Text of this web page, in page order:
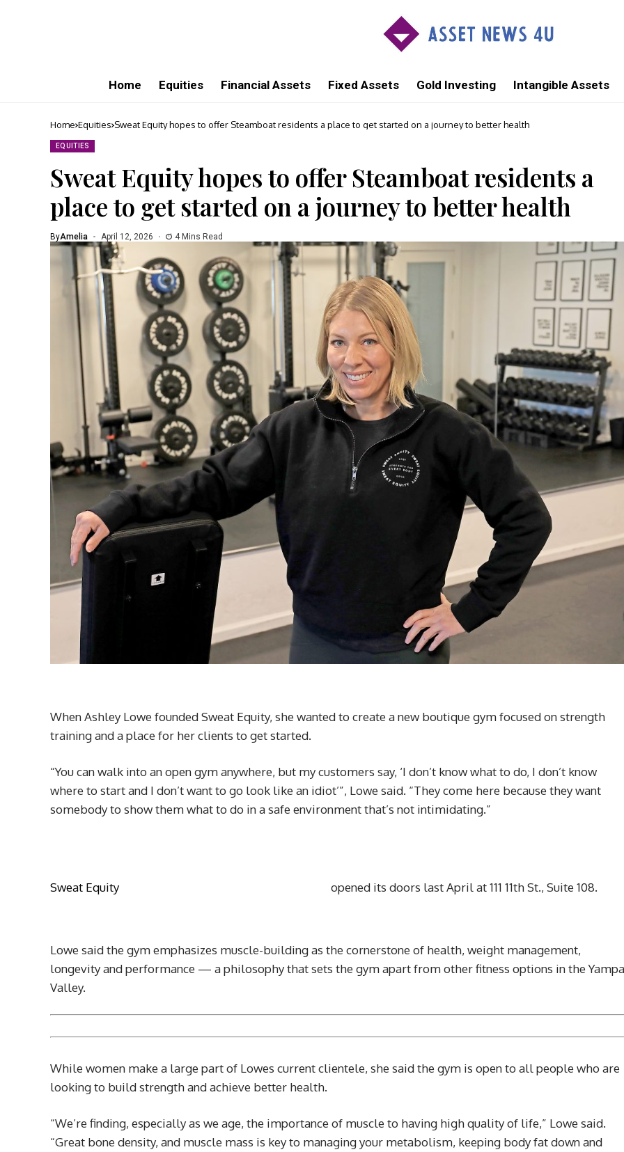
Home Equities Financial Assets Fixed Assets Gold Investing Intangible Assets
Home Equities Sweat Equity hopes to offer Steamboat residents a place to get started on a journey to better health
EQUITIES
Sweat Equity hopes to offer Steamboat residents a
place to get started on a journey to better health
ByAmelia April 12, 2026 4 Mins Read
When Ashley Lowe founded Sweat Equity, she wanted to create a new boutique gym focused on strength
training and a place for her clients to get started.
“You can walk into an open gym anywhere, but my customers say, ‘I don’t know what to do, I don’t know
where to start and I don’t want to go look like an idiot’”, Lowe said. “They come here because they want
somebody to show them what to do in a safe environment that’s not intimidating.”
Sweat Equity opened its doors last April at 111 11th St., Suite 108.
Lowe said the gym emphasizes muscle-building as the cornerstone of health, weight management,
longevity and performance — a philosophy that sets the gym apart from other fitness options in the Yampa
Valley.
While women make a large part of Lowes current clientele, she said the gym is open to all people who are
looking to build strength and achieve better health.
“We’re finding, especially as we age, the importance of muscle to having high quality of life,” Lowe said.
“Great bone density, and muscle mass is key to managing your metabolism, keeping body fat down and